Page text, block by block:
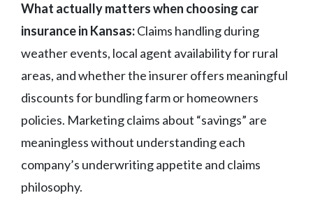
What actually matters when choosing car
insurance in Kansas:Claims handling during
weather events, local agent availability for rural
areas, and whether the insurer offers meaningful
discounts for bundling farm or homeowners
policies. Marketing claims about “savings” are
meaningless without understanding each
company’s underwriting appetite and claims
philosophy.